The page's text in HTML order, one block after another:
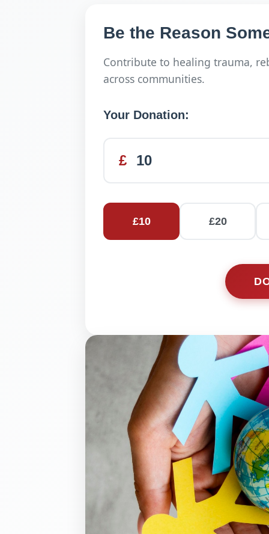
Be the Reason
Contribute to healing trauma,
across communities.
Your Donation:
£
£10 £20